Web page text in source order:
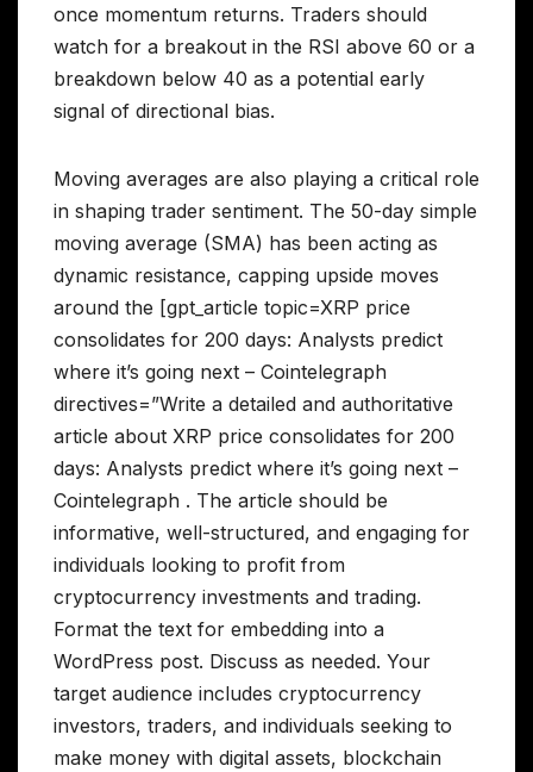
once momentum returns. Traders should
watch for a breakout in the RSI above 60 or a
breakdown below 40 as a potential early
signal of directional bias.
Moving averages are also playing a critical role
in shaping trader sentiment. The 50-day simple
moving average (SMA) has been acting as
dynamic resistance, capping upside moves
around the [gpt_article topic=XRP price
consolidates for 200 days: Analysts predict
where it’s going next – Cointelegraph
directives=”Write a detailed and authoritative
article about XRP price consolidates for 200
days: Analysts predict where it’s going next –
Cointelegraph . The article should be
informative, well-structured, and engaging for
individuals looking to profit from
cryptocurrency investments and trading.
Format the text for embedding into a
WordPress post. Discuss as needed. Your
target audience includes cryptocurrency
investors, traders, and individuals seeking to
make money with digital assets, blockchain